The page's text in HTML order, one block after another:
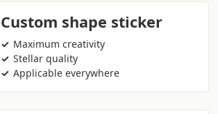
Custom shape sticker
Maximum creativity
Stellar quality
Applicable everywhere